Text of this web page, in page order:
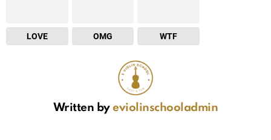
LOVE OMG WTF
Written byeviolinschooladmin